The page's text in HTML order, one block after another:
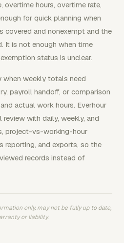
overtime hours, overtime rate,
for quick planning when
covered and nonexempt and the
It is not enough when time
status is unclear.
when weekly totals need
payroll handoff, or comparison
actual work hours. Everhour
with daily, weekly, and
project-vs-working-hour
reporting, and exports, so the
records instead of
only, may not be fully up to date,
or liability.